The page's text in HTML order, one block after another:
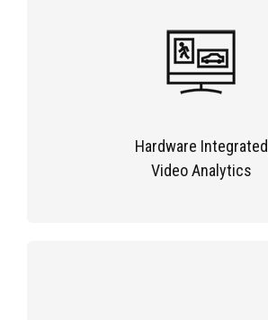
Hardware Integrated
Video Analytics